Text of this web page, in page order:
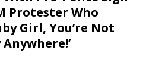
Protester Who
Girl, You’re Not